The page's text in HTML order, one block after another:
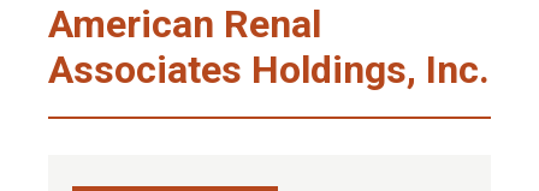
American Renal
Associates Holdings, Inc.